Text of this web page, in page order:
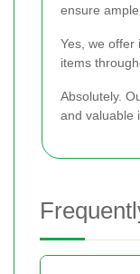
ensure
Yes, we offer
items
Absolutely.
and valuable